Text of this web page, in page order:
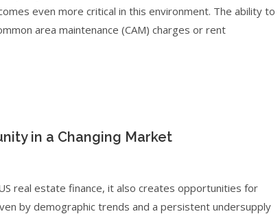
even more critical in this environment. The ability to
area maintenance (CAM) charges or rent
in a Changing Market
real estate finance, it also creates opportunities for
by demographic trends and a persistent undersupply